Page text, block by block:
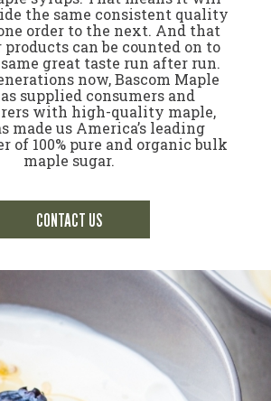
the same consistent quality
order to the next. And that
products can be counted on to
great taste run after run.
now, Bascom Maple
supplied consumers and
with high-quality maple,
made us America’s leading
of 100% pure and organic bulk
maple sugar.
CONTACT US